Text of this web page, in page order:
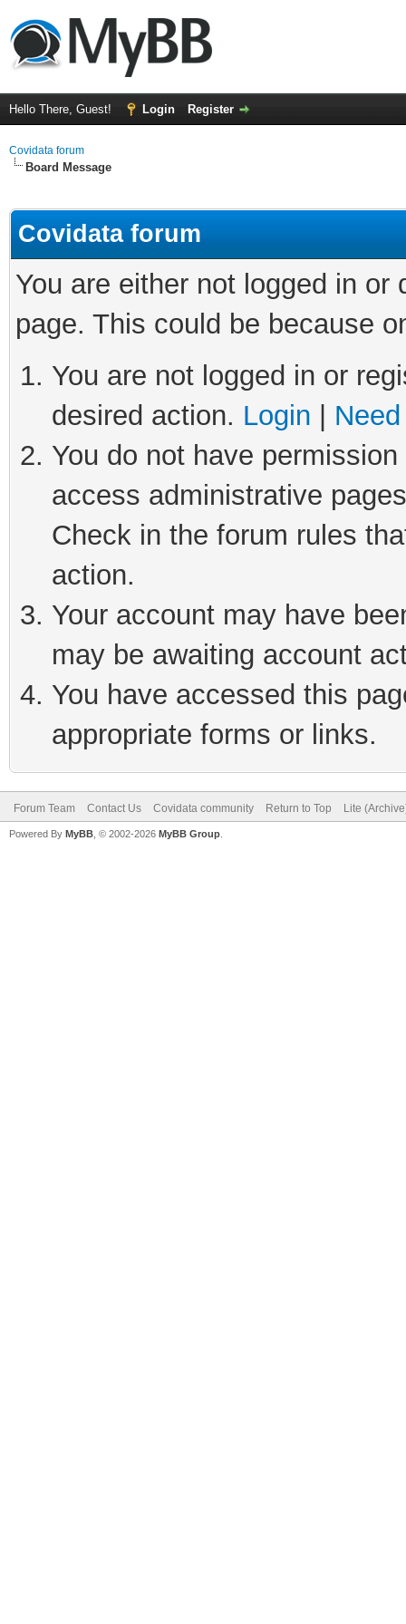
Hello There, Guest! Login Register
Covidata forum
Board Message
Covidata forum
You are either not logged in
page. This could be because
You are not logged in or
desired action. Login
You do not have
access administrative
Check in the forum rules
action.
Your account may have
may be awaiting account
You have accessed this
appropriate forms or links.
Forum Team Contact Us Covidata community Return to Top Lite
Powered By MyBB , © 2002-2026 MyBB Group